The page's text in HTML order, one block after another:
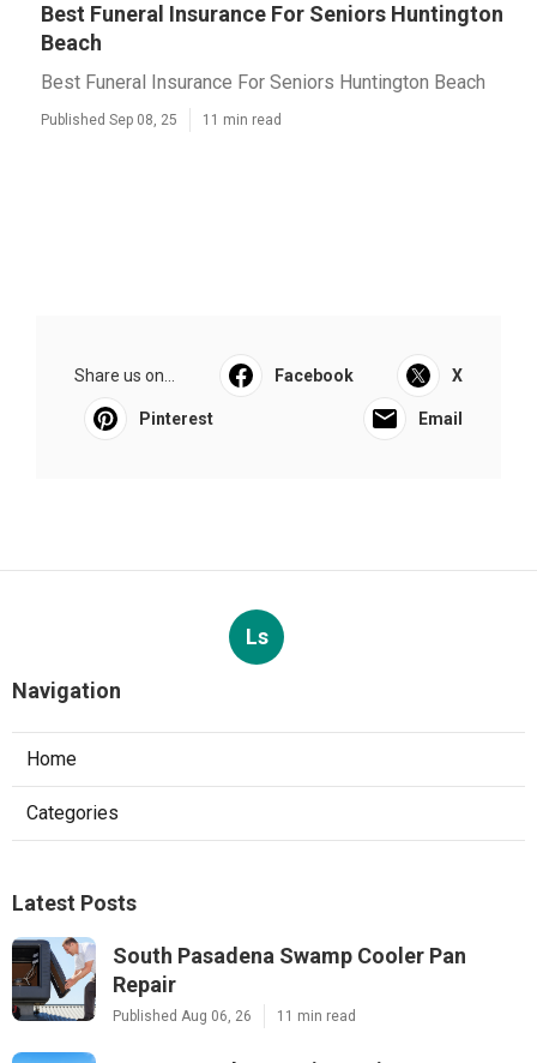
Best Funeral Insurance For Seniors Huntington
Beach
Best Funeral Insurance For Seniors Huntington Beach
Published Sep 08, 25 11 min read
Share us on... Facebook X
Pinterest Email
Ls
Navigation
Home
Categories
Latest Posts
South Pasadena Swamp Cooler Pan
Repair
Published Aug 06, 26 11 min read